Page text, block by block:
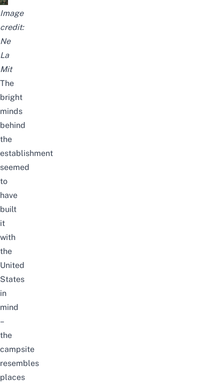
Image
credit:
Ne
La
Mit
The
bright
minds
behind
the
establishment
seemed
to
have
built
it
with
the
United
States
in
mind
–
the
campsite
resembles
places